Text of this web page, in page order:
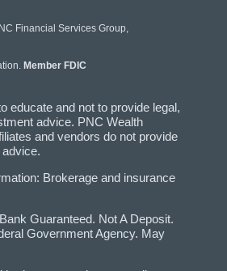
Financial Services Group,
Member FDIC
educate and not to provide legal,
advice. PNC Wealth
and vendors do not provide
Brokerage and insurance
Guaranteed. Not A Deposit.
Government Agency. May